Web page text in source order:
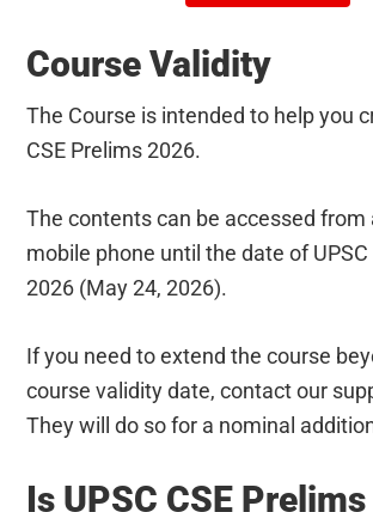
Course Validity
The Course is intended to help you
CSE Prelims 2026.
The contents can be accessed from
mobile phone until the date of UPSC
2026 (May 24, 2026).
If you need to extend the course
course validity date, contact our
They will do so for a nominal
Is UPSC CSE